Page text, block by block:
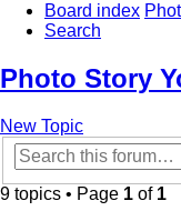
Board index
Search
Photo Story
New Topic
9 topics • Page 1 of 1